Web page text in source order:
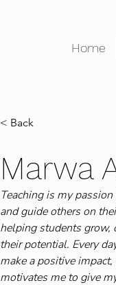
Home
< Back
Marwa
Teaching is my
and guide others on
helping students grow,
their potential. Every
make a positive
motivates me to give